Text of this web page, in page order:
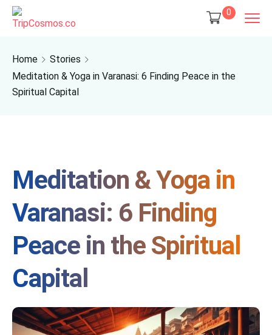
0
Home
Stories
Meditation & Yoga in Varanasi: 6 Finding Peace in the
Spiritual Capital
Meditation & Yoga in
Varanasi: 6 Finding
Peace in the Spiritual
Capital